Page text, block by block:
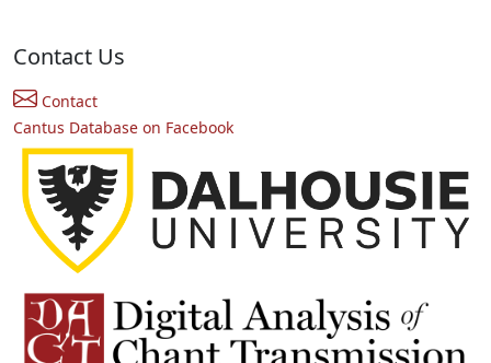
Contact Us
Contact
Cantus Database on Facebook